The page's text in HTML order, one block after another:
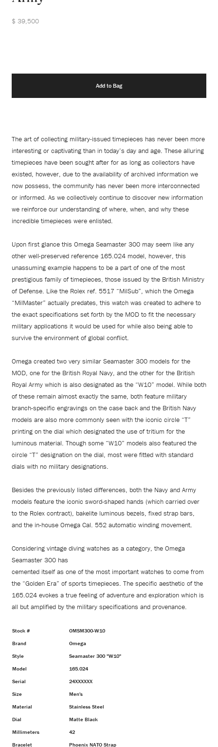
$ 39,500
Add to Bag
The art of collecting military-issued timepieces has never been more
interesting or captivating than in today’s day and age. These alluring
timepieces have been sought after for as long as collectors have
existed, however, due to the availability of archived information we
now possess, the community has never been more interconnected
or informed. As we collectively continue to discover new information
we reinforce our understanding of where, when, and why these
incredible timepieces were enlisted.
Upon first glance this Omega Seamaster 300 may seem like any
other well-preserved reference 165.024 model, however, this
unassuming example happens to be a part of one of the most
prestigious family of timepieces, those issued by the British Ministry
of Defense. Like the Rolex ref. 5517 “MilSub”, which the Omega
“MilMaster” actually predates, this watch was created to adhere to
the exact specifications set forth by the MOD to fit the necessary
military applications it would be used for while also being able to
survive the environment of global conflict.
Omega created two very similar Seamaster 300 models for the
MOD, one for the British Royal Navy, and the other for the British
Royal Army which is also designated as the “W10” model. While both
of these remain almost exactly the same, both feature military
branch-specific engravings on the case back and the British Navy
models are also more commonly seen with the iconic circle “T”
printing on the dial which designated the use of tritium for the
luminous material. Though some “W10” models also featured the
circle “T” designation on the dial, most were fitted with standard
dials with no military designations.
Besides the previously listed differences, both the Navy and Army
models feature the iconic sword-shaped hands (which carried over
to the Rolex contract), bakelite luminous bezels, fixed strap bars,
and the in-house Omega Cal. 552 automatic winding movement.
Considering vintage diving watches as a category, the Omega
Seamaster 300 has
cemented itself as one of the most important watches to come from
the “Golden Era” of sports timepieces. The specific aesthetic of the
165.024 evokes a true feeling of adventure and exploration which is
all but amplified by the military specifications and provenance.
Stock #
OMSM300-W10
Brand
Omega
Style
Seamaster 300 "W10"
Model
165.024
Serial
24XXXXXX
Size
Men's
Material
Stainless Steel
Dial
Matte Black
Millimeters
42
Bracelet
Phoenix NATO Strap